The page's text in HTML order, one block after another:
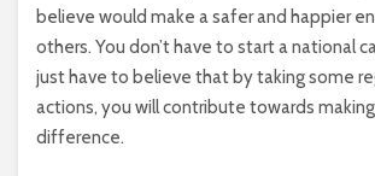
believe would make a safer and happier
others. You don’t have to start a national
just have to believe that by taking some
actions, you will contribute towards
difference.